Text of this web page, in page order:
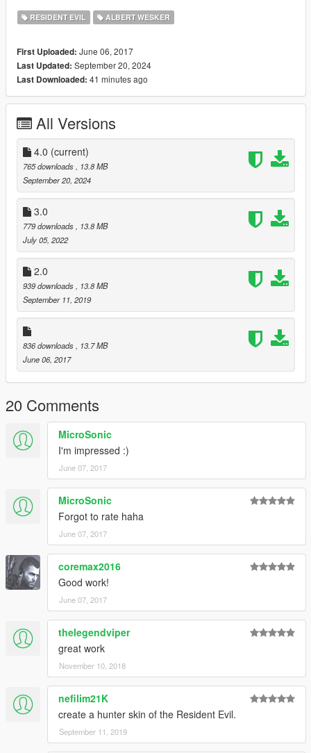
RESIDENT EVIL ALBERT WESKER
First Uploaded: June 06, 2017
Last Updated: September 20, 2024
Last Downloaded: 41 minutes ago
All Versions
4.0 (current)
765 downloads
, 13.8 MB
September 20, 2024
3.0
779 downloads
, 13.8 MB
July 05, 2022
2.0
939 downloads
, 13.8 MB
September 11, 2019
836 downloads
, 13.7 MB
June 06, 2017
20 Comments
MicroSonic
I'm impressed :)
June 07, 2017
MicroSonic
Forgot to rate haha
June 07, 2017
coremax2016
Good work!
June 07, 2017
thelegendviper
great work
November 10, 2018
nefilim21K
create a hunter skin of the Resident Evil.
September 11, 2019